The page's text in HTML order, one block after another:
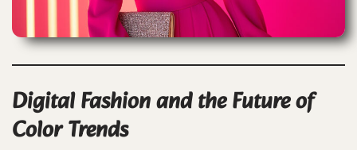
Digital Fashion and the Future of
Color Trends